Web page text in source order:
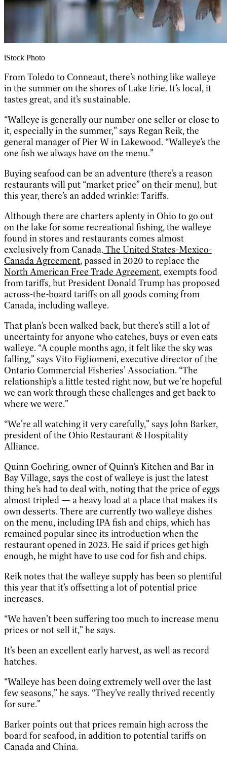
iStock Photo
From Toledo to Conneaut, there’s nothing like walleye
in the summer on the shores of Lake Erie. It’s local, it
tastes great, and it’s sustainable.
“Walleye is generally our number one seller or close to
it, especially in the summer,” says Regan Reik, the
general manager of Pier W in Lakewood. “Walleye’s the
one fish we always have on the menu.”
Buying seafood can be an adventure (there’s a reason
restaurants will put “market price” on their menu), but
this year, there’s an added wrinkle: Tariffs.
Although there are charters aplenty in Ohio to go out
on the lake for some recreational fishing, the walleye
found in stores and restaurants comes almost
exclusively from Canada. The United States-Mexico-
Canada Agreement, passed in 2020 to replace the
North American Free Trade Agreement, exempts food
from tariffs, but President Donald Trump has proposed
across-the-board tariffs on all goods coming from
Canada, including walleye.
That plan’s been walked back, but there’s still a lot of
uncertainty for anyone who catches, buys or even eats
walleye. “A couple months ago, it felt like the sky was
falling,” says Vito Figliomeni, executive director of the
Ontario Commercial Fisheries’ Association. “The
relationship’s a little tested right now, but we’re hopeful
we can work through these challenges and get back to
where we were.”
“We’re all watching it very carefully,” says John Barker,
president of the Ohio Restaurant & Hospitality
Alliance.
Quinn Goehring, owner of Quinn’s Kitchen and Bar in
Bay Village, says the cost of walleye is just the latest
thing he’s had to deal with, noting that the price of eggs
almost tripled — a heavy load at a place that makes its
own desserts. There are currently two walleye dishes
on the menu, including IPA fish and chips, which has
remained popular since its introduction when the
restaurant opened in 2023. He said if prices get high
enough, he might have to use cod for fish and chips.
Reik notes that the walleye supply has been so plentiful
this year that it’s offsetting a lot of potential price
increases.
“We haven’t been suffering too much to increase menu
prices or not sell it,” he says.
It’s been an excellent early harvest, as well as record
hatches.
“Walleye has been doing extremely well over the last
few seasons,” he says. “They’ve really thrived recently
for sure.”
Barker points out that prices remain high across the
board for seafood, in addition to potential tariffs on
Canada and China.